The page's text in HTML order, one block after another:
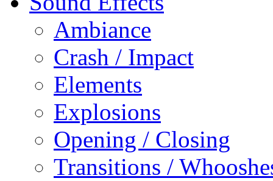
Ambiance
Crash / Impact
Elements
Explosions
Opening / Closing
Transitions /